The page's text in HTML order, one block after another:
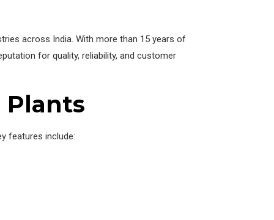
across India. With more than 15 years of
for quality, reliability, and customer
Plants
features include: